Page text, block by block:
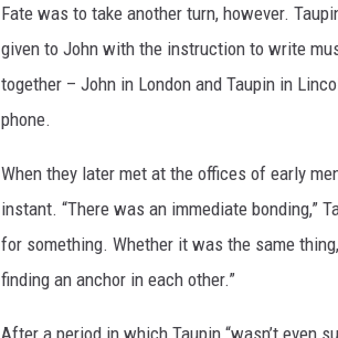
Fate was to take another turn, however.
given to John with the instruction to write
together – John in London and Taupin in
phone.
When they later met at the offices of early
instant. “There was an immediate bonding,”
for something. Whether it was the same
finding an anchor in each other.”
After a period in which Taupin “wasn’t even